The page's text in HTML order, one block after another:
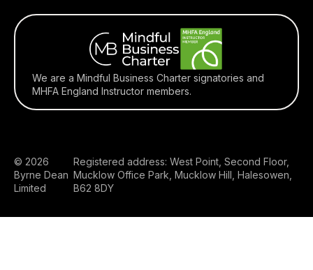
We are a Mindful Business Charter signatories and
MHFA England Instructor members.
© 2026
Byrne Dean
Limited
Registered address: West Point, Second Floor,
Mucklow Office Park, Mucklow Hill, Halesowen,
B62 8DY